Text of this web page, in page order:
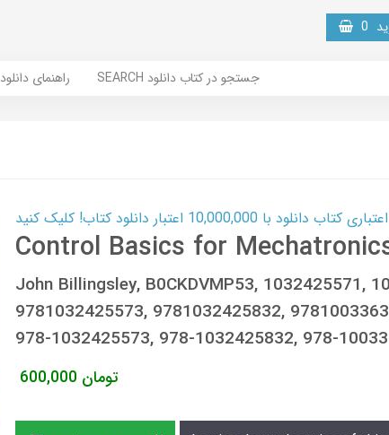
0
راهنمای دانلود SEARCH جستجو در کتاب دانلود
دانلود با 10,000,000 اعتبار دانلود کتاب! کلیک کنید
Control Basics for
John Billingsley, B0CKDVMP53, 1032425571,
9781032425573, 9781032425832,
978-1032425573, 978-1032425832, 978-
600,000 تومان